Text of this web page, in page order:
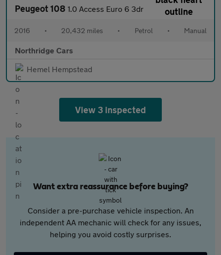
Peugeot 108 1.0 Access Euro 6 3dr
2016 • 20,432 miles • Petrol • Manual
Northridge Cars
Hemel Hempstead
View 3 inspected
Want extra reassurance before buying?
Consider a pre-purchase vehicle inspection. An
independent AA mechanic will check for any issues,
helping you avoid costly surprises.